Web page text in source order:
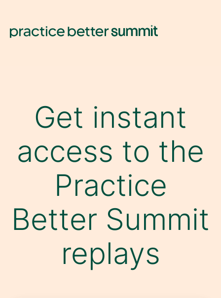
Get instant
access to the
Practice
Better Summit
replays